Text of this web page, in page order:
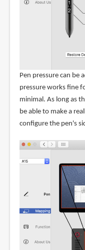
Pen pressure can be
pressure works fine
minimal. As long as
be able to make a
configure the pen's